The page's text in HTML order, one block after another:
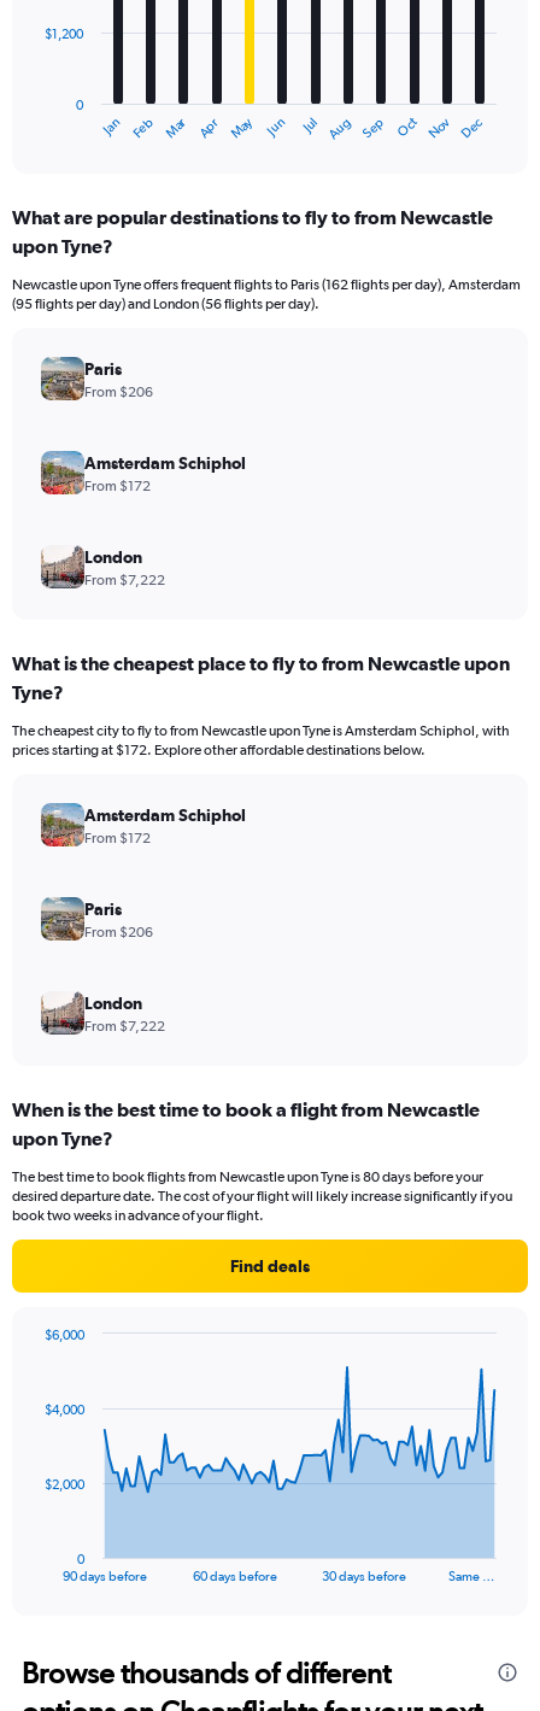
The
Range:
12
The
chart
Y
axis
values.
Range:
3600.
Jan Feb Mar Apr May Jun Jul Aug Sep Oct Nov Dec
0
$1,200
What are popular destinations to fly to from Newcastle
upon Tyne?
Newcastle upon Tyne offers frequent flights to Paris (162 flights per day), Amsterdam
(95 flights per day) and London (56 flights per day).
Paris
From $206
Amsterdam Schiphol
From $172
London
From $7,222
What is the cheapest place to fly to from Newcastle upon
Tyne?
The cheapest city to fly to from Newcastle upon Tyne is Amsterdam Schiphol, with
prices starting at $172. Explore other affordable destinations below.
Amsterdam Schiphol
From $172
Paris
From $206
London
From $7,222
When is the best time to book a flight from Newcastle
upon Tyne?
The best time to book flights from Newcastle upon Tyne is 80 days before your
desired departure date. The cost of your flight will likely increase significantly if you
book two weeks in advance of your flight.
Find deals
data
The
Range:
91
90 days before 60 days before 30 days before Same …
0
$2,000
$4,000
$6,000
Browse thousands of different